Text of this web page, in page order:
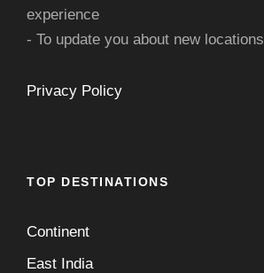
experience
- To update you about new locations
Privacy Policy
TOP DESTINATIONS
Continent
East India